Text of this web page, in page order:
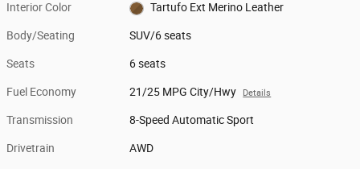
Interior Color Tartufo Ext Merino Leather
Body/Seating SUV/6 seats
Seats 6 seats
Fuel Economy 21/25 MPG City/Hwy Details
Transmission 8-Speed Automatic Sport
Drivetrain AWD